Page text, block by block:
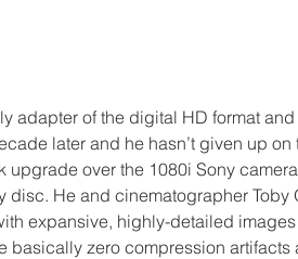
adapter of the digital HD format
later and he hasn’t given up on
upgrade over the 1080i Sony
disc. He and cinematographer Toby
expansive, highly-detailed
basically zero compression